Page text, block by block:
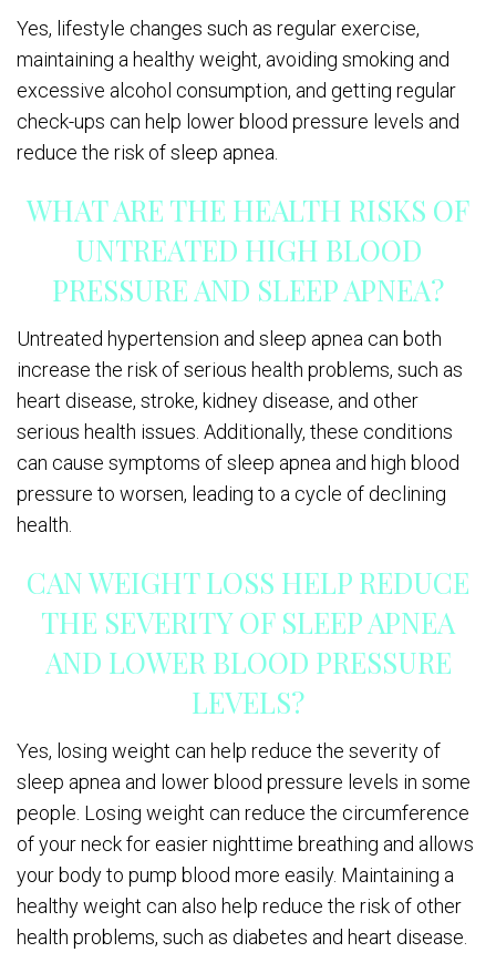
Yes, lifestyle changes such as regular exercise,
maintaining a healthy weight, avoiding smoking and
excessive alcohol consumption, and getting regular
check-ups can help lower blood pressure levels and
reduce the risk of sleep apnea.
WHAT ARE THE HEALTH RISKS OF
UNTREATED HIGH BLOOD
PRESSURE AND SLEEP APNEA?
Untreated hypertension and sleep apnea can both
increase the risk of serious health problems, such as
heart disease, stroke, kidney disease, and other
serious health issues. Additionally, these conditions
can cause symptoms of sleep apnea and high blood
pressure to worsen, leading to a cycle of declining
health.
CAN WEIGHT LOSS HELP REDUCE
THE SEVERITY OF SLEEP APNEA
AND LOWER BLOOD PRESSURE
LEVELS?
Yes, losing weight can help reduce the severity of
sleep apnea and lower blood pressure levels in some
people. Losing weight can reduce the circumference
of your neck for easier nighttime breathing and allows
your body to pump blood more easily. Maintaining a
healthy weight can also help reduce the risk of other
health problems, such as diabetes and heart disease.